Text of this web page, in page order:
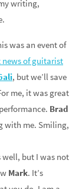
writing,
was an event of
news of guitarist
, but we’ll save
me, it was great
Brad
with me. Smiling,
but I was not
Mark. It’s